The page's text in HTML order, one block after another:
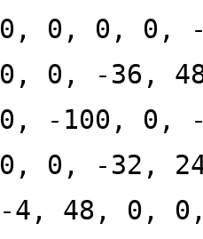
0, 0, 0, 0,
0, 0, -36,
0, -100, 0,
0, 0, -32,
-4, 48, 0,